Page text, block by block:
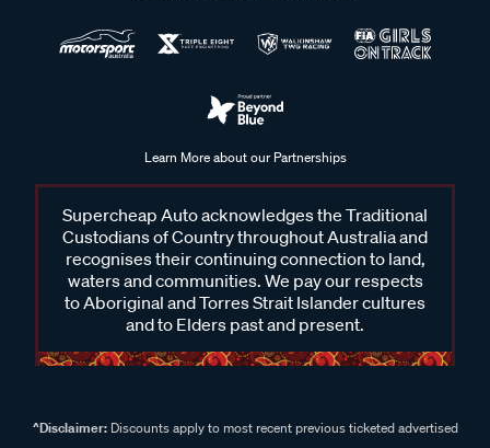
Learn More about our Partnerships
Supercheap Auto acknowledges the Traditional
Custodians of Country throughout Australia and
recognises their continuing connection to land,
waters and communities. We pay our respects
to Aboriginal and Torres Strait Islander cultures
and to Elders past and present.
^Disclaimer:Discounts apply to most recent previous ticketed advertised